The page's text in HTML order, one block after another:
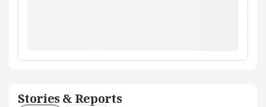
Stories & Reports